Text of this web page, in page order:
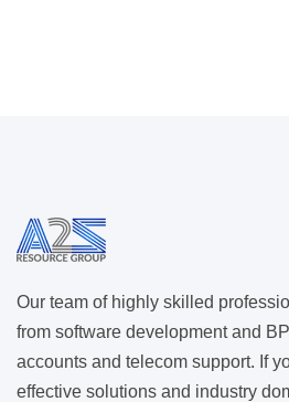
Our team of highly skilled
from software development and
accounts and telecom support. If
effective solutions and industry